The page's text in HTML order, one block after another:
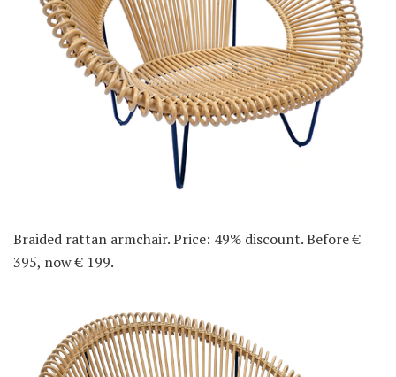
Braided rattan armchair. Price: 49% discount. Before €
395, now € 199.